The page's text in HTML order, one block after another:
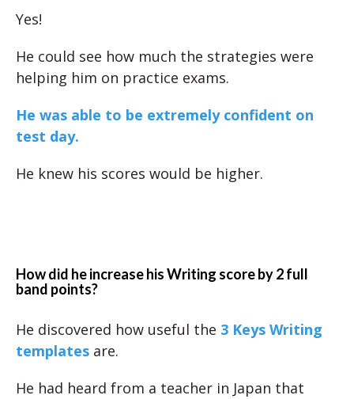
Yes!
He could see how much the strategies were
helping him on practice exams.
He was able to be extremely confident on
test day.
He knew his scores would be higher.
How did he increase his Writing score by 2 full
band points?
He discovered how useful the 3 Keys Writing
templates are.
He had heard from a teacher in Japan that